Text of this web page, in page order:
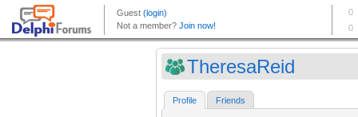
TheresaReid
Profile Friends